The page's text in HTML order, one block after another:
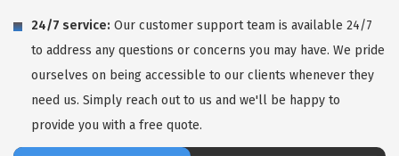
24/7 service: Our customer support team is available 24/7
to address any questions or concerns you may have. We pride
ourselves on being accessible to our clients whenever they
need us. Simply reach out to us and we'll be happy to
provide you with a free quote.